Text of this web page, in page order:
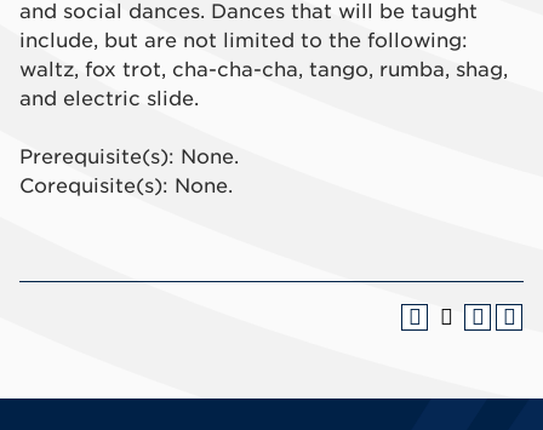
and social dances. Dances that will be taught
include, but are not limited to the following:
waltz, fox trot, cha-cha-cha, tango, rumba, shag,
and electric slide.
Prerequisite(s): None.
Corequisite(s): None.